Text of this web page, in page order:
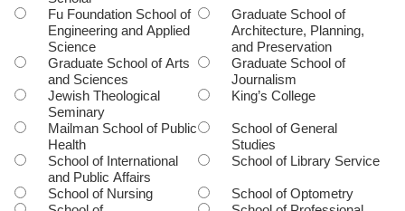
Fu Foundation School of
Engineering and Applied
Science
Graduate School of
Architecture, Planning,
and Preservation
Graduate School of Arts
and Sciences
Graduate School of
Journalism
Jewish Theological
Seminary
King’s College
Mailman School of Public
Health
School of General
Studies
School of International
and Public Affairs
School of Library Service
School of Nursing
School of Optometry